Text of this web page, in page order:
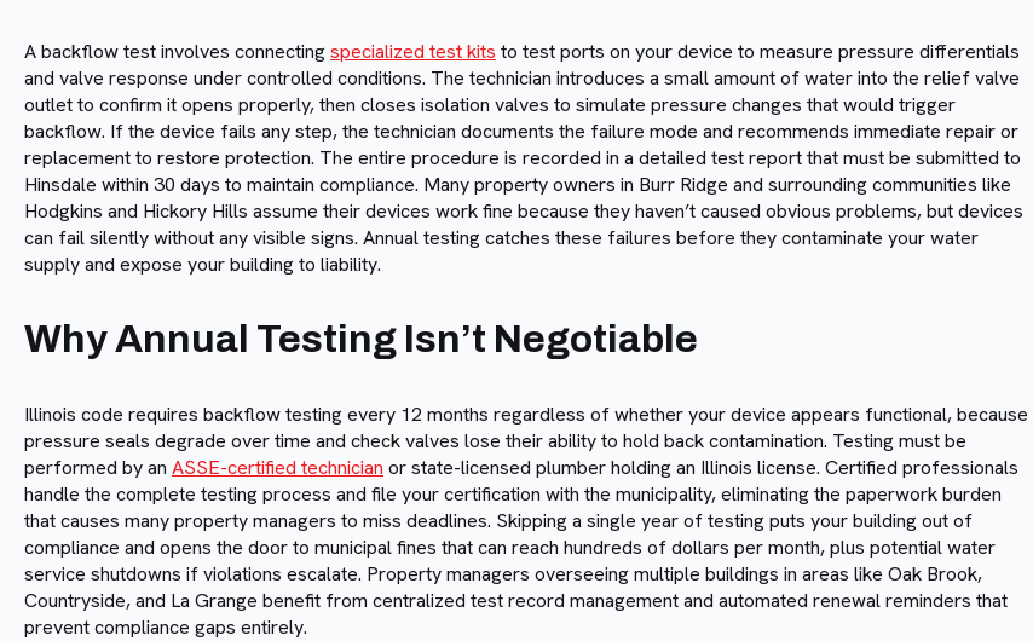
A backflow test involves connectingspecialized test kits to test ports on your device to measure pressure differentials
and valve response under controlled conditions. The technician introduces a small amount of water into the relief valve
outlet to confirm it opens properly, then closes isolation valves to simulate pressure changes that would trigger
backflow. If the device fails any step, the technician documents the failure mode and recommends immediate repair or
replacement to restore protection. The entire procedure is recorded in a detailed test report that must be submitted to
Hinsdale within 30 days to maintain compliance. Many property owners in Burr Ridge and surrounding communities like
Hodgkins and Hickory Hills assume their devices work fine because they haven’t caused obvious problems, but devices
can fail silently without any visible signs. Annual testing catches these failures before they contaminate your water
supply and expose your building to liability.
Why Annual Testing Isn’t Negotiable
Illinois code requires backflow testing every 12 months regardless of whether your device appears functional, because
pressure seals degrade over time and check valves lose their ability to hold back contamination. Testing must be
performed by an ASSE-certified technician or state-licensed plumber holding an Illinois license. Certified professionals
handle the complete testing process and file your certification with the municipality, eliminating the paperwork burden
that causes many property managers to miss deadlines. Skipping a single year of testing puts your building out of
compliance and opens the door to municipal fines that can reach hundreds of dollars per month, plus potential water
service shutdowns if violations escalate. Property managers overseeing multiple buildings in areas like Oak Brook,
Countryside, and La Grange benefit from centralized test record management and automated renewal reminders that
prevent compliance gaps entirely.